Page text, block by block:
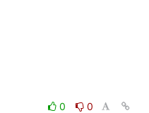
0
0